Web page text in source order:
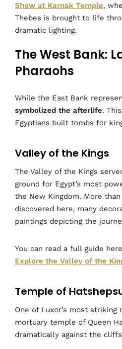
Show at Karnak Temple,
Thebes is brought to life
dramatic lighting.
The West Bank:
Pharaohs
While the East Bank
symbolized the afterlife.
Egyptians built tombs for
Valley of the Kings
The Valley of the Kings
ground for Egypt’s most
the New Kingdom. More
discovered here, many
paintings depicting the
You can read a full guide
Explore the Valley of the
Temple of
One of Luxor’s most striking
mortuary temple of Queen
dramatically against the